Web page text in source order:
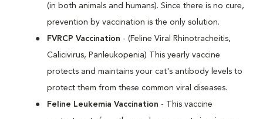
(in both animals and humans). Since there is no cure,
prevention by vaccination is the only solution.
FVRCP Vaccination - (Feline Viral Rhinotracheitis,
Calicivirus, Panleukopenia) This yearly vaccine
protects and maintains your cat's antibody levels to
protect them from these common viral diseases.
Feline Leukemia Vaccination - This vaccine